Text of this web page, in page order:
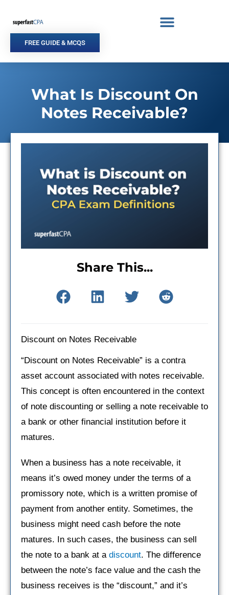
content
FREE GUIDE & MCQS
What Is Discount On
Notes Receivable?
Share This...
Discount on Notes Receivable
“Discount on Notes Receivable” is a contra
asset account associated with notes receivable.
This concept is often encountered in the context
of note discounting or selling a note receivable to
a bank or other financial institution before it
matures.
When a business has a note receivable, it
means it’s owed money under the terms of a
promissory note, which is a written promise of
payment from another entity. Sometimes, the
business might need cash before the note
matures. In such cases, the business can sell
the note to a bank at a discount. The difference
between the note’s face value and the cash the
business receives is the “discount,” and it’s